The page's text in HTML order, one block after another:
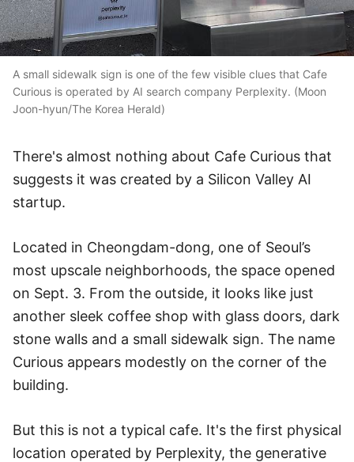
A small sidewalk sign is one of the few visible clues that Cafe
Curious is operated by AI search company Perplexity. (Moon
Joon-hyun/The Korea Herald)
There's almost nothing about Cafe Curious that
suggests it was created by a Silicon Valley AI
startup.
Located in Cheongdam-dong, one of Seoul’s
most upscale neighborhoods, the space opened
on Sept. 3. From the outside, it looks like just
another sleek coffee shop with glass doors, dark
stone walls and a small sidewalk sign. The name
Curious appears modestly on the corner of the
building.
But this is not a typical cafe. It's the first physical
location operated by Perplexity, the generative